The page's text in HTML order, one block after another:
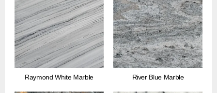
Raymond White Marble River Blue Marble